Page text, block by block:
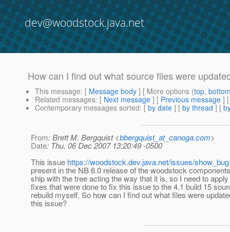
dev@woodstock.java.net
How can I find out what source files were
This message: [ Message body ] [ More options (top,
Related messages: [ Next message ] [ Previous message ]
Contemporary messages sorted: [ by date ] [ by thread ] [
From: Brett M. Bergquist <bbergquist_at_canoga.com>
Date: Thu, 06 Dec 2007 13:20:49 -0500
This issue https://woodstock.dev.java.net/issues/
present in the NB 6.0 release of the woodstock
ship with the tree acting the way that it is, so I need to
fixes that were done to fix this issue to the 4.1 build 15
rebuild myself. So how can I find out what files were
this issue?